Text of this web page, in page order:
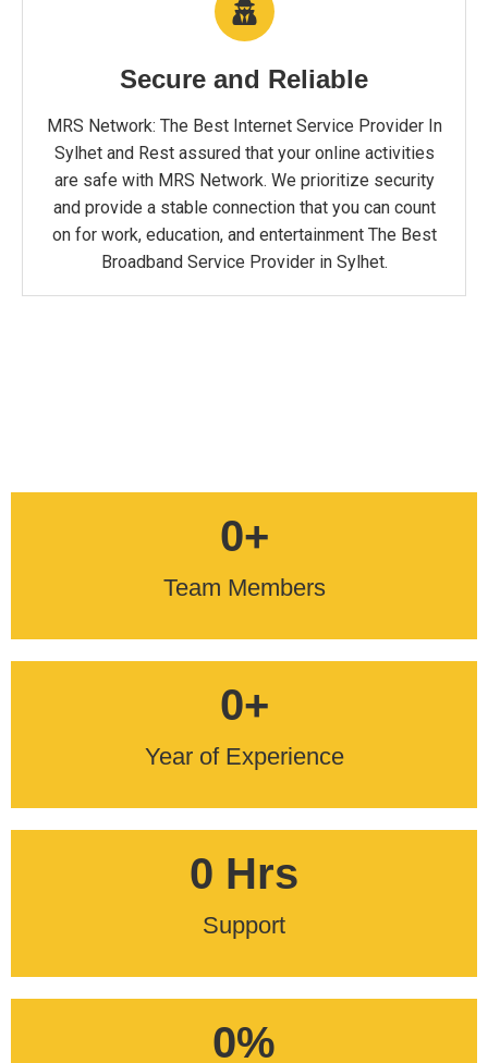
Secure and Reliable
MRS Network: The Best Internet Service Provider In
Sylhet and Rest assured that your online activities
are safe with MRS Network. We prioritize security
and provide a stable connection that you can count
on for work, education, and entertainment The Best
Broadband Service Provider in Sylhet.
Team Members
0+
Year of Experience
0+
Support
0 Hrs
0%